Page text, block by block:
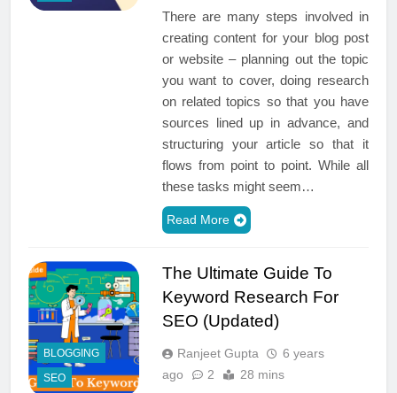
There are many steps involved in
creating content for your blog post
or website – planning out the topic
you want to cover, doing research
on related topics so that you have
sources lined up in advance, and
structuring your article so that it
flows from point to point. While all
these tasks might seem…
Read More
BLOGGING
SEO
The Ultimate Guide To
Keyword Research For
SEO (Updated)
Ranjeet Gupta
6 years
ago
2 28 mins